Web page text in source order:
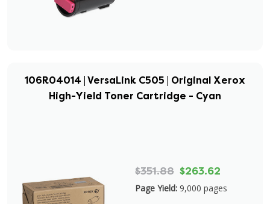
106R04014 | VersaLink C505 | Original Xerox
High-Yield Toner Cartridge - Cyan
$351.88 $263.62
Page Yield: 9,000 pages